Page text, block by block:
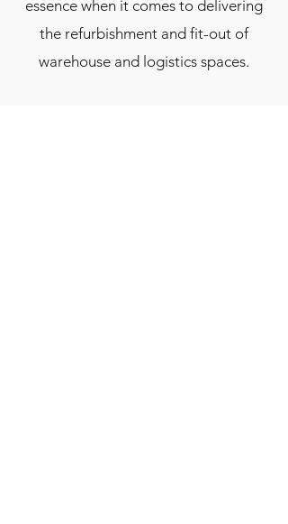
essence when it comes to delivering
the refurbishment and fit-out of
warehouse and logistics spaces.